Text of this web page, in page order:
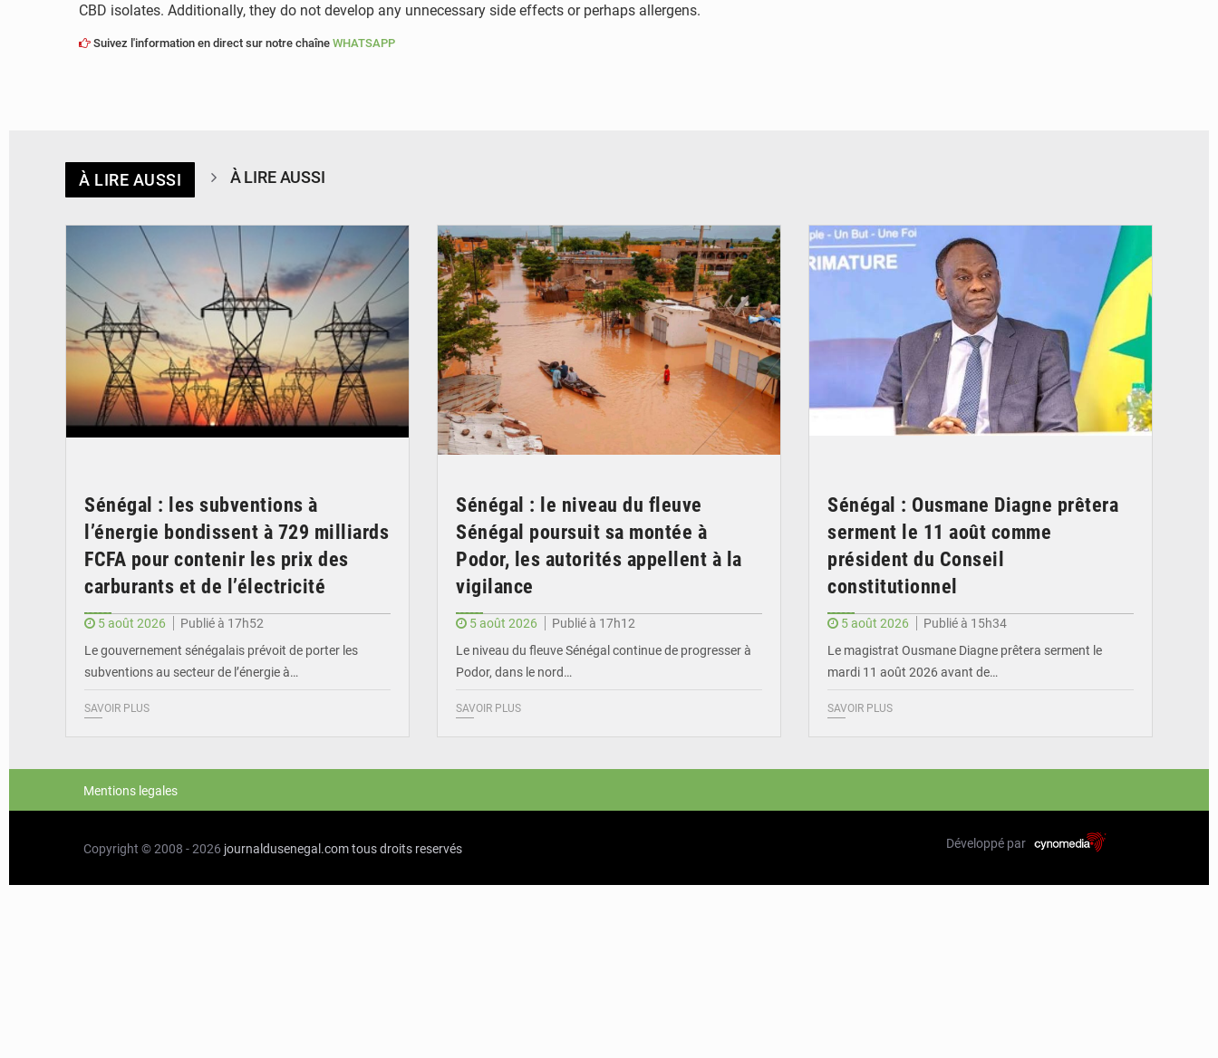
CBD isolates. Additionally, they do not develop any unnecessary side effects or perhaps allergens.
Suivez l'information en direct sur notre chaîne WHATSAPP
À LIRE AUSSI À LIRE AUSSI
Sénégal : les subventions à
l’énergie bondissent à 729 milliards
FCFA pour contenir les prix des
carburants et de l’électricité
5 août 2026
Publié à 17h52
Le gouvernement sénégalais prévoit de porter les
subventions au secteur de l’énergie à…
SAVOIR PLUS
Sénégal : le niveau du fleuve
Sénégal poursuit sa montée à
Podor, les autorités appellent à la
vigilance
5 août 2026
Publié à 17h12
Le niveau du fleuve Sénégal continue de progresser à
Podor, dans le nord…
SAVOIR PLUS
Sénégal : Ousmane Diagne prêtera
serment le 11 août comme
président du Conseil
constitutionnel
5 août 2026
Publié à 15h34
Le magistrat Ousmane Diagne prêtera serment le
mardi 11 août 2026 avant de…
SAVOIR PLUS
Mentions legales
Copyright © 2008 - 2026 journaldusenegal.comtous droits reservés Développé par